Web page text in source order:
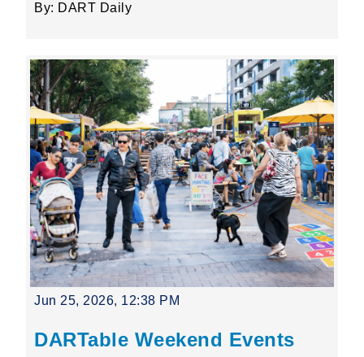
By: DART Daily
Jun 25, 2026, 12:38 PM
DARTable Weekend Events